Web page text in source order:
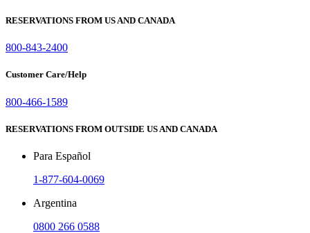
RESERVATIONS FROM US AND CANADA
800-843-2400
Customer Care/Help
800-466-1589
RESERVATIONS FROM OUTSIDE US AND CANADA
Para Español
1-877-604-0069
Argentina
0800 266 0588